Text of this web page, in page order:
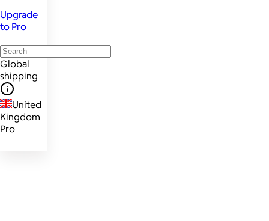
Upgrade
to Pro
Global
shipping
United
Kingdom
Pro